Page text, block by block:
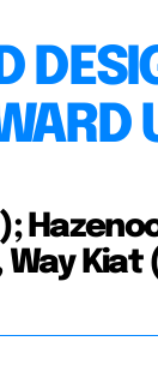
Way Kiat